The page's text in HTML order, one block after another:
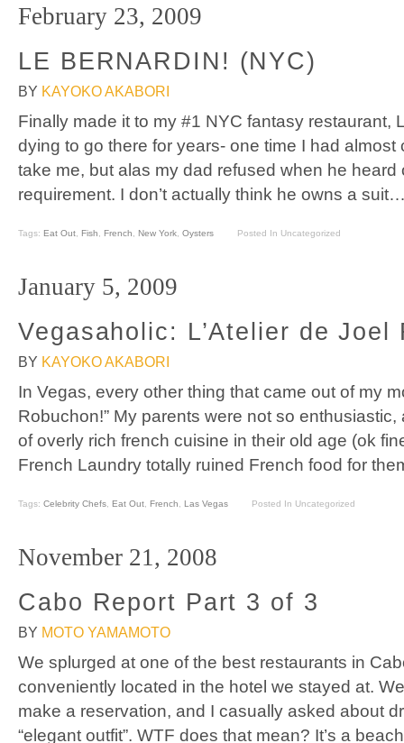
February 23, 2009
LE BERNARDIN! (NYC)
BY KAYOKO AKABORI
Finally made it to my #1 NYC fantasy restaurant,
dying to go there for years- one time I had
take me, but alas my dad refused when he heard
requirement. I don’t actually think he owns a
Tags: Eat Out Fish French New York Oysters Posted In Uncategorized
January 5, 2009
Vegasaholic: L’Atelier de Joel
BY KAYOKO AKABORI
In Vegas, every other thing that came out of my
Robuchon!” My parents were not so
of overly rich french cuisine in their old age (ok
French Laundry totally ruined French food for
Tags: Celebrity Chefs Eat Out French Las Vegas Posted In Uncategorized
November 21, 2008
Cabo Report Part 3 of 3
BY MOTO YAMAMOTO
We splurged at one of the best restaurants in
conveniently located in the hotel we stayed at.
make a reservation, and I casually asked about
“elegant outfit”. WTF does that mean? It’s a